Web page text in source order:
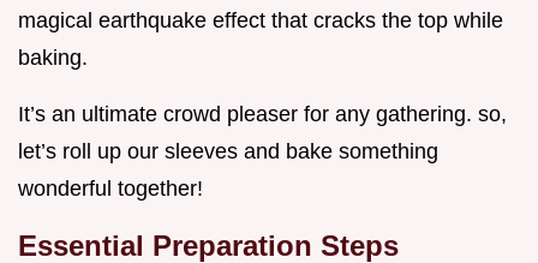
magical earthquake effect that cracks the top while
baking.
It’s an ultimate crowd pleaser for any gathering. so,
let’s roll up our sleeves and bake something
wonderful together!
Essential Preparation Steps